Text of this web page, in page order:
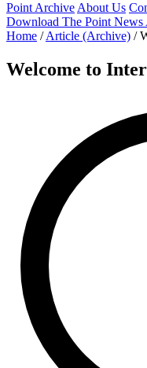
Point Archive About Us
Download The Point News
Home / Article (Archive) /
Welcome to